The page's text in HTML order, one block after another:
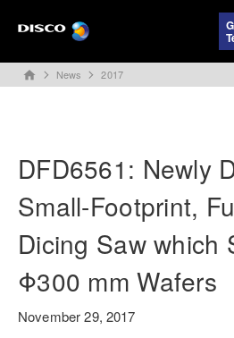
home News 2017
DFD6561: Newly
Small-Footprint,
Dicing Saw which
Φ300 mm Wafers
November 29, 2017